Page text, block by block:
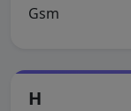
Gsm
H